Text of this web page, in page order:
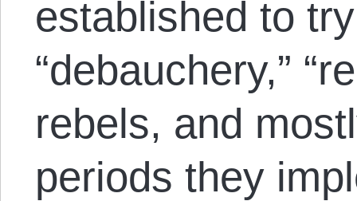
established to
“debauchery,”
rebels, and
periods they